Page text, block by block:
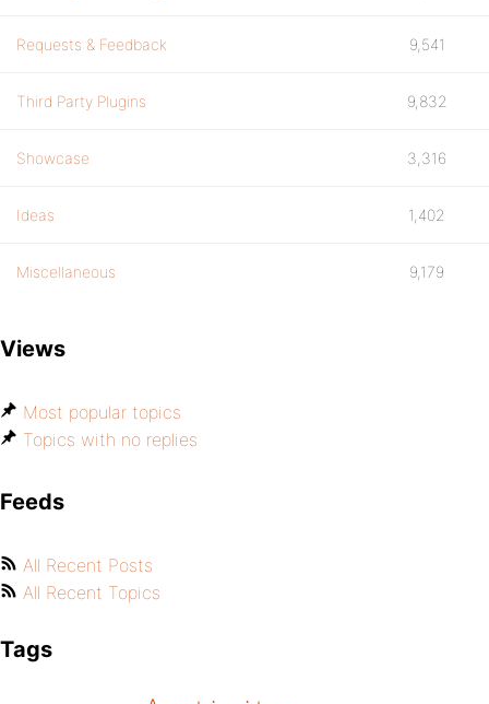
Requests & Feedback 9,541
Third Party Plugins 9,832
Showcase 3,316
Ideas 1,402
Miscellaneous 9,179
Views
Most popular topics
Topics with no replies
Feeds
All Recent Posts
All Recent Topics
Tags